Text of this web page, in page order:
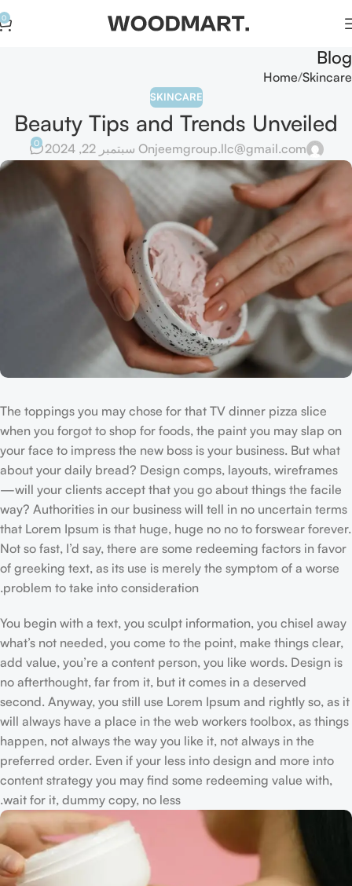
0
Blog
Home Skincare
SKINCARE
Beauty Tips and Trends Unveiled
jeemgroup.llc@gmail.comOn سبتمبر 22, 2024 0
The toppings you may chose for that TV dinner pizza slice
when you forgot to shop for foods, the paint you may slap on
your face to impress the new boss is your business. But what
about your daily bread? Design comps, layouts, wireframes
—will your clients accept that you go about things the facile
way? Authorities in our business will tell in no uncertain terms
that Lorem Ipsum is that huge, huge no no to forswear forever.
Not so fast, I’d say, there are some redeeming factors in favor
of greeking text, as its use is merely the symptom of a worse
problem to take into consideration.
You begin with a text, you sculpt information, you chisel away
what’s not needed, you come to the point, make things clear,
add value, you’re a content person, you like words. Design is
no afterthought, far from it, but it comes in a deserved
second. Anyway, you still use Lorem Ipsum and rightly so, as it
will always have a place in the web workers toolbox, as things
happen, not always the way you like it, not always in the
preferred order. Even if your less into design and more into
content strategy you may find some redeeming value with,
wait for it, dummy copy, no less.